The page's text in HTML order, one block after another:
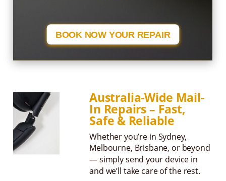
BOOK NOW YOUR REPAIR
Australia-Wide Mail-
In Repairs – Fast,
Safe & Reliable
Whether you’re in Sydney,
Melbourne, Brisbane, or beyond
— simply send your device in
and we’ll take care of the rest.